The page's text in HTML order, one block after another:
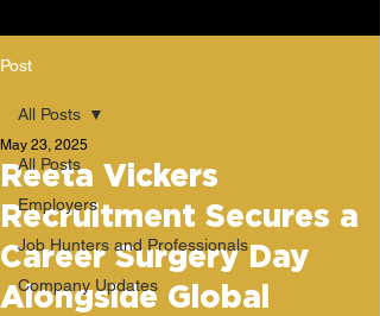
Post
All Posts
Employers
Job Hunters and Professionals
Company Updates
All Posts
Reeta Vickers
Recruitment Secures a
Career Surgery Day
Alongside Global
May 23, 2025